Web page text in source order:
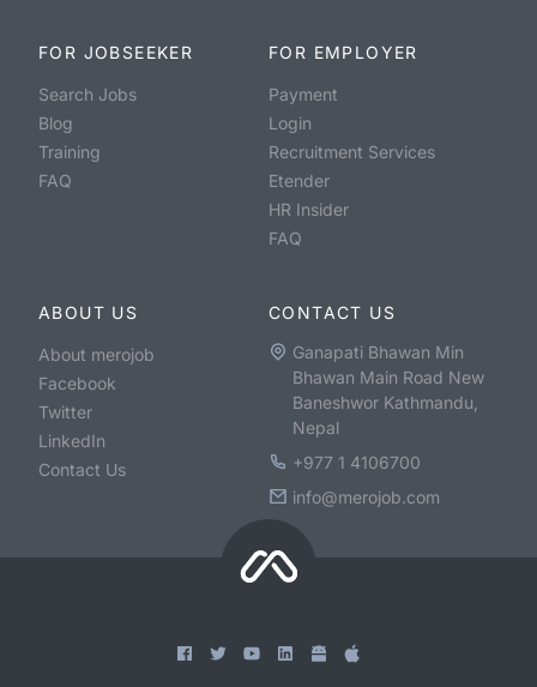
FOR JOBSEEKER
Search Jobs
Blog
Training
FAQ
FOR EMPLOYER
Payment
Login
Recruitment Services
Etender
HR Insider
FAQ
ABOUT US
About merojob
Facebook
Twitter
LinkedIn
Contact Us
CONTACT US
Ganapati Bhawan Min
Bhawan Main Road New
Baneshwor Kathmandu,
Nepal
+977 1 4106700
info@merojob.com